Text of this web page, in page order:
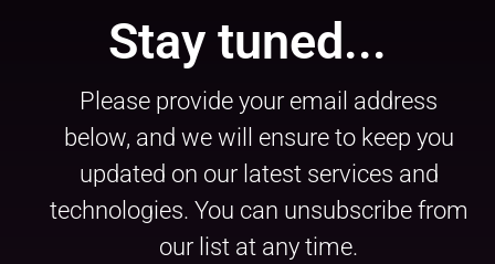
Stay tuned...
Please provide your email address
below, and we will ensure to keep you
updated on our latest services and
technologies. You can unsubscribe from
our list at any time.